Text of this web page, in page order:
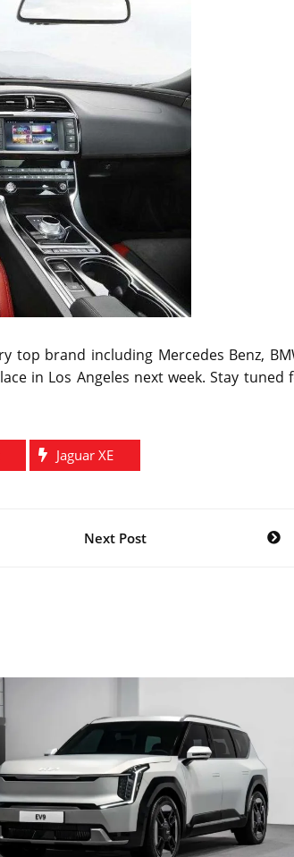
top brand including Mercedes Benz,
in Los Angeles next week. Stay tuned
Jaguar XE
Next Post